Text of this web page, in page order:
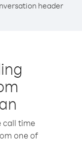
header
call time
one of